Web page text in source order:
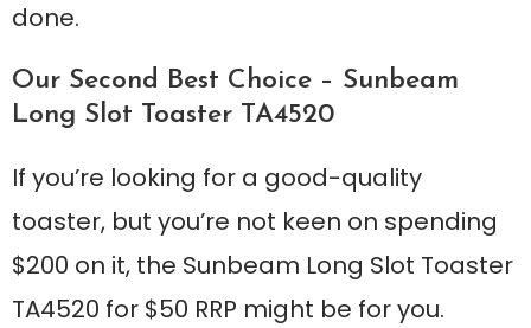
done.
Our Second Best Choice – Sunbeam
Long Slot Toaster TA4520
If you’re looking for a good-quality
toaster, but you’re not keen on spending
$200 on it, the Sunbeam Long Slot Toaster
TA4520 for $50 RRP might be for you.